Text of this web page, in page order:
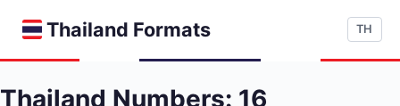
Thailand Formats TH
Thailand Numbers: 16